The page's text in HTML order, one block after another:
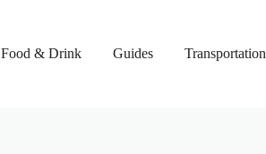
Food & Drink Guides Transportation